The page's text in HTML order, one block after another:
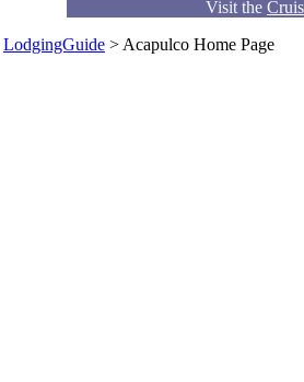
Visit the
LodgingGuide > Acapulco Home Page